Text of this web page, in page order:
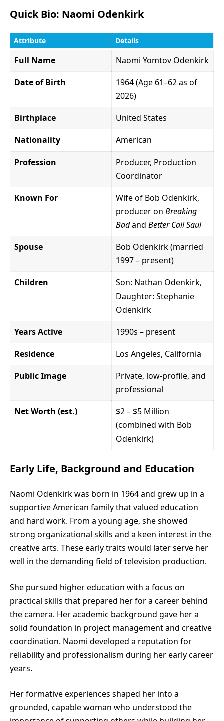
Quick Bio: Naomi Odenkirk
Attribute Details
Full Name
Naomi Yomtov Odenkirk
Date of Birth
1964 (Age 61–62 as of
2026)
Birthplace
United States
Nationality
American
Profession
Producer, Production
Coordinator
Known For
Wife of Bob Odenkirk,
producer on Breaking
Badand Better Call Saul
Spouse
Bob Odenkirk (married
1997 – present)
Children
Son: Nathan Odenkirk,
Daughter: Stephanie
Odenkirk
Years Active
1990s – present
Residence
Los Angeles, California
Public Image
Private, low-profile, and
professional
Net Worth (est.)
$2 – $5 Million
(combined with Bob
Odenkirk)
Early Life, Background and Education
Naomi Odenkirk was born in 1964 and grew up in a
supportive American family that valued education
and hard work. From a young age, she showed
strong organizational skills and a keen interest in the
creative arts. These early traits would later serve her
well in the demanding field of television production.
She pursued higher education with a focus on
practical skills that prepared her for a career behind
the camera. Her academic background gave her a
solid foundation in project management and creative
coordination. Naomi developed a reputation for
reliability and professionalism during her early career
years.
Her formative experiences shaped her into a
grounded, capable woman who understood the